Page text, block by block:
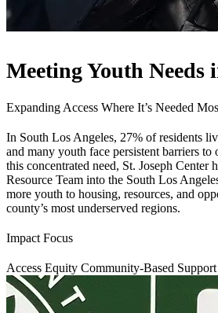
Meeting Youth Needs
Expanding Access Where It’s Needed
In South Los Angeles, 27% of residents
and many youth face persistent barriers to
this concentrated need, St. Joseph Center
Resource Team into the South Los
more youth to housing, resources, and
county’s most underserved regions.
Impact Focus
Access Equity Community-Based Support